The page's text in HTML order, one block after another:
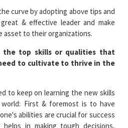
curve by adopting above tips and
& effective leader and make
asset to their organizations.
the top skills or qualities that
to cultivate to thrive in the
to keep on learning the new skills
First & foremost is to have
abilities are crucial for success
in making tough decisions,